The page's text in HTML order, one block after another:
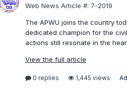
Web News Article #: 7-2019
The APWU joins the country
dedicated champion for the
actions still resonate in the
View the full article
0 replies 1,445 views